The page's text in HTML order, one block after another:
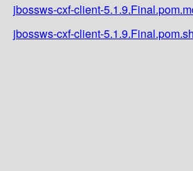
jbossws-cxf-client-
jbossws-cxf-client-